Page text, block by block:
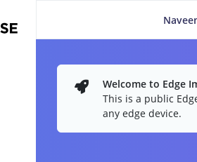
Welcome to Edge
This is a public
any edge device.